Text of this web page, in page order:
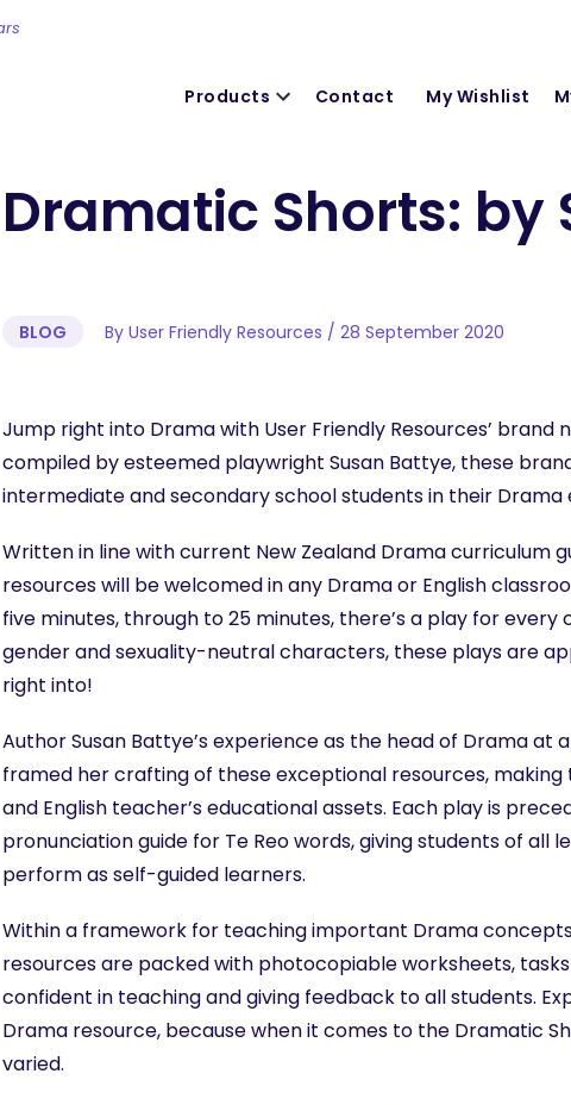
Products Contact My Wishlist
Dramatic Shorts: by
BLOG By User Friendly Resources / 28 September 2020
Jump right into Drama with User Friendly Resources’
compiled by esteemed playwright Susan Battye, these
intermediate and secondary school students in their Drama
Written in line with current New Zealand Drama curriculum
resources will be welcomed in any Drama or English
five minutes, through to 25 minutes, there’s a play for
gender and sexuality-neutral characters, these plays are
right into!
Author Susan Battye’s experience as the head of Drama at
framed her crafting of these exceptional resources,
and English teacher’s educational assets. Each play is
pronunciation guide for Te Reo words, giving students of all
perform as self-guided learners.
Within a framework for teaching important Drama
resources are packed with photocopiable worksheets,
confident in teaching and giving feedback to all students.
Drama resource, because when it comes to the Dramatic
varied.